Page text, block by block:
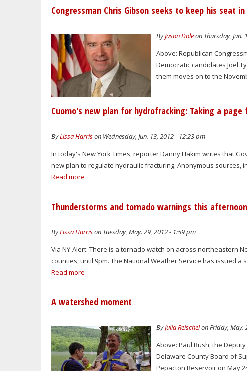
Congressman Chris Gibson seeks to keep his seat
ByJason Doleon Thursday, Jun.
Above: Republican
Democratic candidates Joel
them moves on to the
Cuomo's new plan for hydrofracking: Taking a page
ByLissa Harrison Wednesday, Jun. 13, 2012 - 12:23 pm
In today's New York Times, reporter Danny Hakim writes that
new plan to regulate hydraulic fracturing. Anonymous sources,
Read more
Thunderstorms and tornado warnings this afternoon
ByLissa Harrison Tuesday, May. 29, 2012 - 1:59 pm
Via NY-Alert: There is a tornado watch on across northeastern
counties, until 9pm. The National Weather Service has issued
Read more
A watershed moment
ByJulia Reischelon Friday, May.
Above: Paul Rush, the
Delaware County Board of
Pepacton Reservoir on May